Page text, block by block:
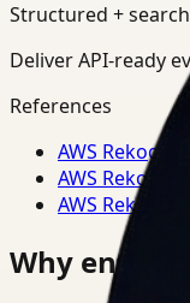
Structured +
Deliver API-ready
References
AWS
AWS
AWS
Why